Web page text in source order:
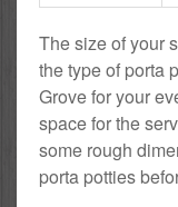
The size of your
the type of porta
Grove for your
space for the
some rough
porta potties